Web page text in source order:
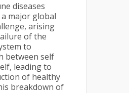
diseases
major global
arising
of the
to
between self
leading to
of healthy
breakdown of